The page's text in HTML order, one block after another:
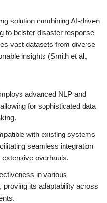
solution combining AI-driven
to bolster disaster response
vast datasets from diverse
insights (Smith et al.,
advanced NLP and
for sophisticated data
with existing systems
seamless integration
extensive overhauls.
in various
proving its adaptability across